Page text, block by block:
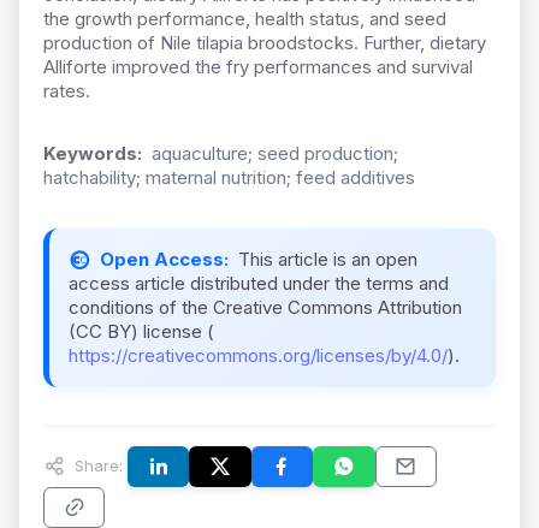
the growth performance, health status, and seed
production of Nile tilapia broodstocks. Further, dietary
Alliforte improved the fry performances and survival
rates.
Keywords: aquaculture; seed production;
hatchability; maternal nutrition; feed additives
Open Access: This article is an open
access article distributed under the terms and
conditions of the Creative Commons Attribution
(CC BY) license (
https://creativecommons.org/licenses/by/4.0/).
Share: